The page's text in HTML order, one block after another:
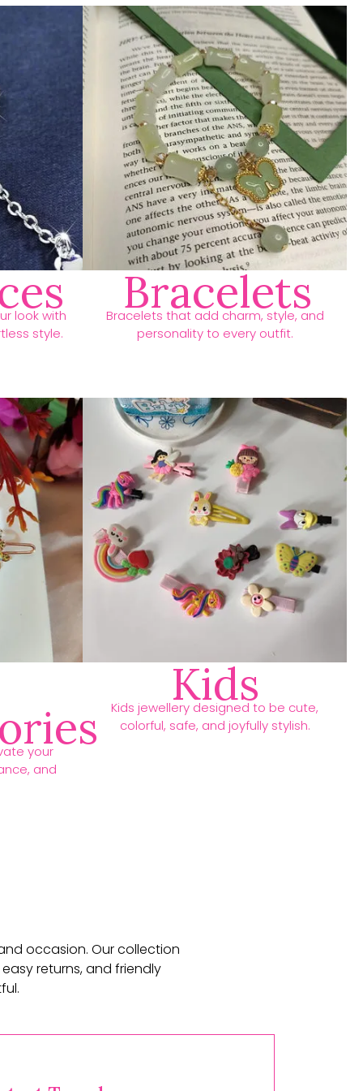
look with
style.
Bracelets
Bracelets that add charm, style, and
personality to every outfit.
your
and
Kids
Kids jewellery designed to be cute,
colorful, safe, and joyfully stylish.
occasion. Our collection
returns, and friendly